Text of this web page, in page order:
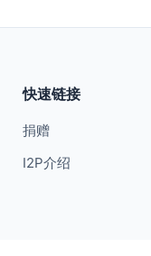
快速链接
捐赠
I2P介绍